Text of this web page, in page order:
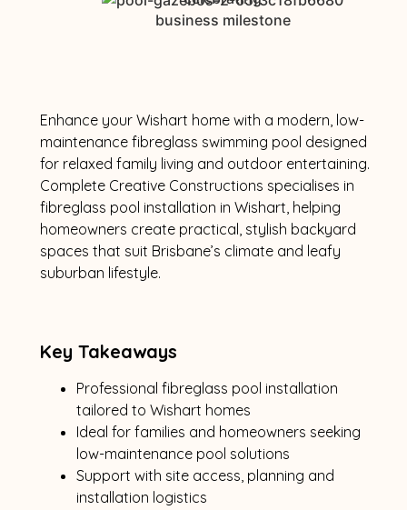
Enhance your Wishart home with a modern, low-
maintenance fibreglass swimming pool designed
for relaxed family living and outdoor entertaining.
Complete Creative Constructions specialises in
fibreglass pool installation in Wishart, helping
homeowners create practical, stylish backyard
spaces that suit Brisbane’s climate and leafy
suburban lifestyle.
Key Takeaways
Professional fibreglass pool installation
tailored to Wishart homes
Ideal for families and homeowners seeking
low-maintenance pool solutions
Support with site access, planning and
installation logistics